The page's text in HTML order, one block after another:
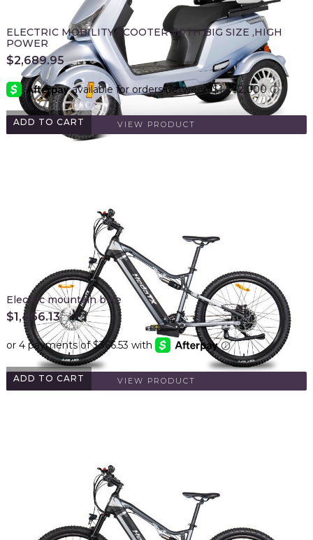
ADD TO CART
ELECTRIC MOBILITY SCOOTER WITH BIG SIZE ,HIGH
POWER
$2,689.95
VIEW PRODUCT
ADD TO CART
Electric mountain bike
$1,466.13
VIEW PRODUCT